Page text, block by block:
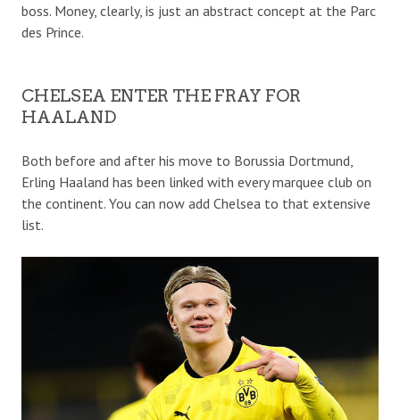
boss. Money, clearly, is just an abstract concept at the Parc
des Prince.
CHELSEA ENTER THE FRAY FOR
HAALAND
Both before and after his move to Borussia Dortmund,
Erling Haaland has been linked with every marquee club on
the continent. You can now add Chelsea to that extensive
list.